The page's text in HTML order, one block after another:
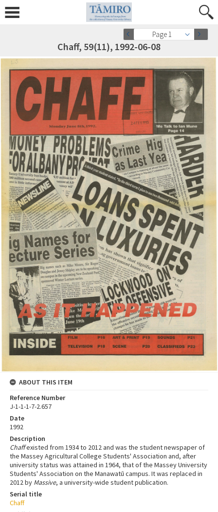
Page 1
Chaff, 59(11), 1992-06-08
ABOUT THIS ITEM
Reference Number
J-1-1-1-7-2.657
Date
1992
Description
Chaffexisted from 1934 to 2012 and was the student newspaper of
the Massey Agricultural College Students' Association and, after
university status was attained in 1964, that of the Massey University
Students' Association on the Manawatū campus. It was replaced in
2012 by Massive, a university-wide student publication.
Serial title
Chaff